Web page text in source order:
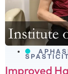
Improved